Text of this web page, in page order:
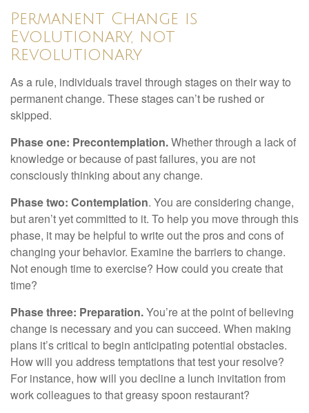
Permanent Change is
Evolutionary, not
Revolutionary
As a rule, individuals travel through stages on their way to
permanent change. These stages can’t be rushed or
skipped.
Phase one: Precontemplation.Whether through a lack of
knowledge or because of past failures, you are not
consciously thinking about any change.
Phase two: Contemplation. You are considering change,
but aren’t yet committed to it. To help you move through this
phase, it may be helpful to write out the pros and cons of
changing your behavior. Examine the barriers to change.
Not enough time to exercise? How could you create that
time?
Phase three: Preparation.You’re at the point of believing
change is necessary and you can succeed. When making
plans it’s critical to begin anticipating potential obstacles.
How will you address temptations that test your resolve?
For instance, how will you decline a lunch invitation from
work colleagues to that greasy spoon restaurant?